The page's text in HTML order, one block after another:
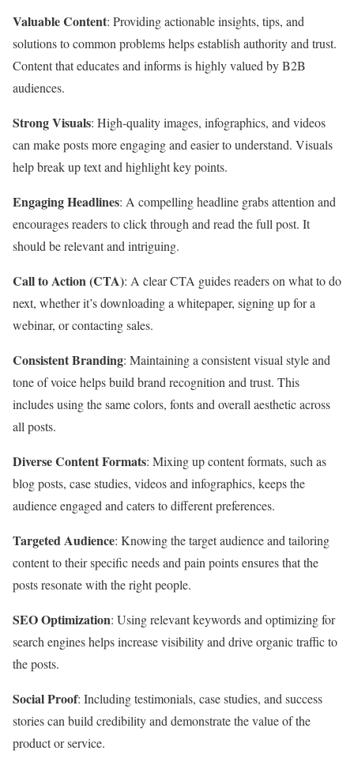
Valuable Content: Providing actionable insights, tips, and
solutions to common problems helps establish authority and trust.
Content that educates and informs is highly valued by B2B
audiences.
Strong Visuals: High-quality images, infographics, and videos
can make posts more engaging and easier to understand. Visuals
help break up text and highlight key points.
Engaging Headlines: A compelling headline grabs attention and
encourages readers to click through and read the full post. It
should be relevant and intriguing.
Call to Action (CTA): A clear CTA guides readers on what to do
next, whether it’s downloading a whitepaper, signing up for a
webinar, or contacting sales.
Consistent Branding: Maintaining a consistent visual style and
tone of voice helps build brand recognition and trust. This
includes using the same colors, fonts and overall aesthetic across
all posts.
Diverse Content Formats: Mixing up content formats, such as
blog posts, case studies, videos and infographics, keeps the
audience engaged and caters to different preferences.
Targeted Audience: Knowing the target audience and tailoring
content to their specific needs and pain points ensures that the
posts resonate with the right people.
SEO Optimization: Using relevant keywords and optimizing for
search engines helps increase visibility and drive organic traffic to
the posts.
Social Proof: Including testimonials, case studies, and success
stories can build credibility and demonstrate the value of the
product or service.